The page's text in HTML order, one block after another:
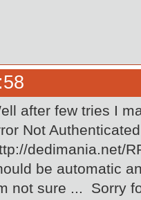
after few tries I
Not
dedimania.net/
be automatic
not sure ... Sorry